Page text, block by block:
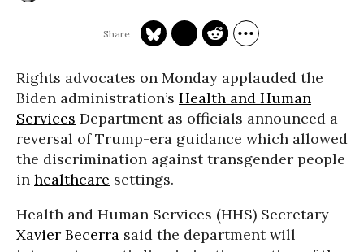
Rights advocates on Monday applauded the
Biden administration’s Health and Human
Services Department as officials announced a
reversal of Trump-era guidance which allowed
the discrimination against transgender people
in healthcare settings.
Health and Human Services (HHS) Secretary
Xavier Becerra said the department will